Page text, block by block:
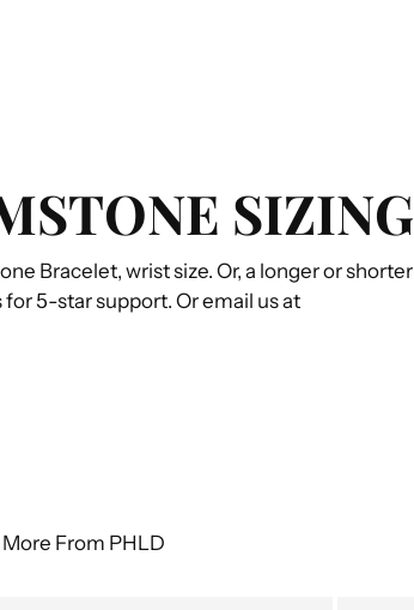
SIZING
Bracelet, wrist size. Or, a longer or shorter
5-star support. Or email us at
More From PHLD